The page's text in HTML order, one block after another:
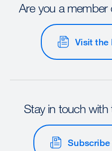
Are you a
Visit the
Stay in touch